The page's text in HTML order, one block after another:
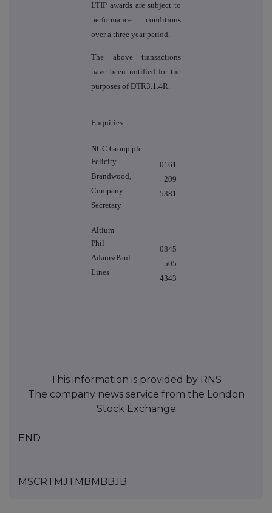
LTIP awards are subject to
performance conditions
over a three year period.
The above transactions
have been notified for the
purposes of DTR3.1.4R.
Enquiries:
NCC Group plc
Felicity
Brandwood,
Company
Secretary
0161
209
5381
Altium
Phil
Adams/Paul
Lines
0845
505
4343
This information is provided by RNS
The company news service from the London
Stock Exchange
END
MSCRTMJTMBMBBJB